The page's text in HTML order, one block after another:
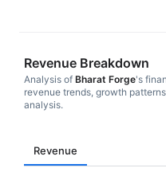
Revenue Breakdown
Analysis of Bharat Forge's
revenue trends, growth
analysis.
Revenue